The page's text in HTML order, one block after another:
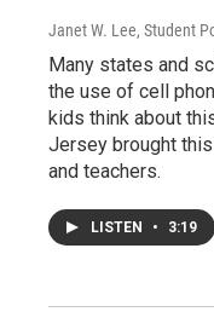
Janet W. Lee, Student
Many states and
the use of cell
kids think about
Jersey brought
and teachers.
LISTEN • 3:19